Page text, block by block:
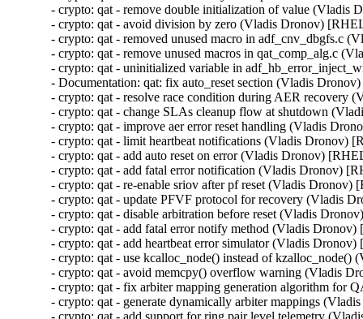
- crypto: qat - remove double initialization of value (Vladis
- crypto: qat - avoid division by zero (Vladis Dronov)
- crypto: qat - removed unused macro in adf_cnv_dbgfs.c
- crypto: qat - remove unused macros in qat_comp_alg.c
- crypto: qat - uninitialized variable in
- Documentation: qat: fix auto_reset section (Vladis
- crypto: qat - resolve race condition during AER
- crypto: qat - change SLAs cleanup flow at shutdown
- crypto: qat - improve aer error reset handling (Vladis
- crypto: qat - limit heartbeat notifications (Vladis Dronov)
- crypto: qat - add auto reset on error (Vladis Dronov)
- crypto: qat - add fatal error notification (Vladis Dronov)
- crypto: qat - re-enable sriov after pf reset (Vladis
- crypto: qat - update PFVF protocol for recovery (Vladis
- crypto: qat - disable arbitration before reset (Vladis
- crypto: qat - add fatal error notify method (Vladis
- crypto: qat - add heartbeat error simulator (Vladis
- crypto: qat - use kcalloc_node() instead of
- crypto: qat - avoid memcpy() overflow warning (Vladis
- crypto: qat - fix arbiter mapping generation algorithm
- crypto: qat - generate dynamically arbiter mappings